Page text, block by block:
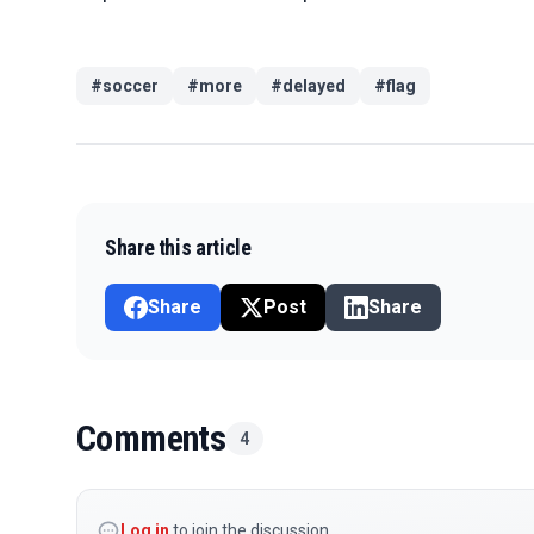
#soccer #more #delayed #flag
Share this article
Share Post Share
Comments 4
Log in to join the discussion